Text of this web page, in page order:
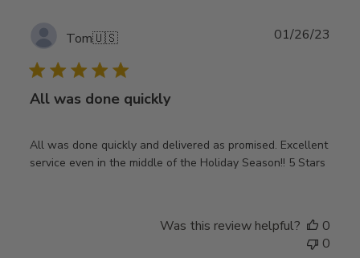
Tom🇺🇸
All was done quickly
All was done quickly and delivered as promised. Excellent
service even in the middle of the Holiday Season!! 5 Stars
01/26/23
Was this review helpful?
0
0